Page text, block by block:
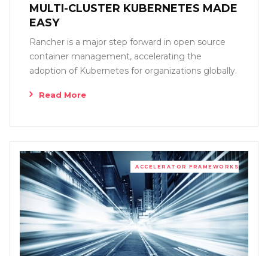
MULTI-CLUSTER KUBERNETES MADE
EASY
Rancher is a major step forward in open source
container management, accelerating the
adoption of Kubernetes for organizations globally.
Read More
ACCELERATOR FRAMEWORKS